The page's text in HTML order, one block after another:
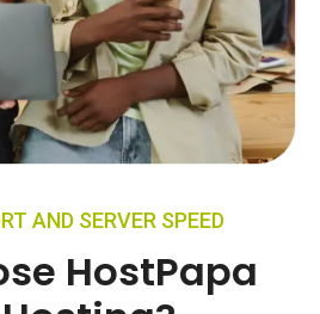
AND SERVER SPEED
HostPapa